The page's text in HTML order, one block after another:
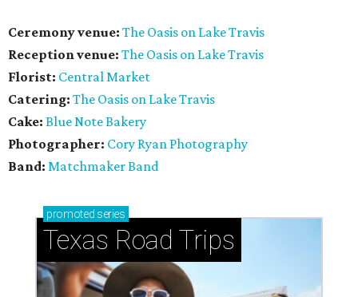
Ceremony venue: The Oasis on Lake Travis
Reception venue: The Oasis on Lake Travis
Florist: Central Market
Catering: The Oasis on Lake Travis
Cake: Blue Note Bakery
Photographer: Cory Ryan Photography
Band: Matchmaker Band
promoted series
Texas Road Trips